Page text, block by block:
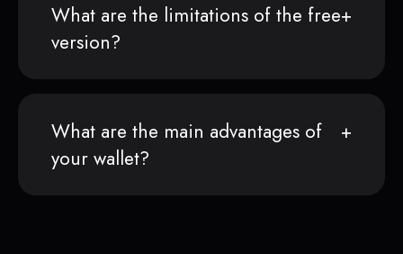
What are the limitations of the free
version?
What are the main advantages of
your wallet?